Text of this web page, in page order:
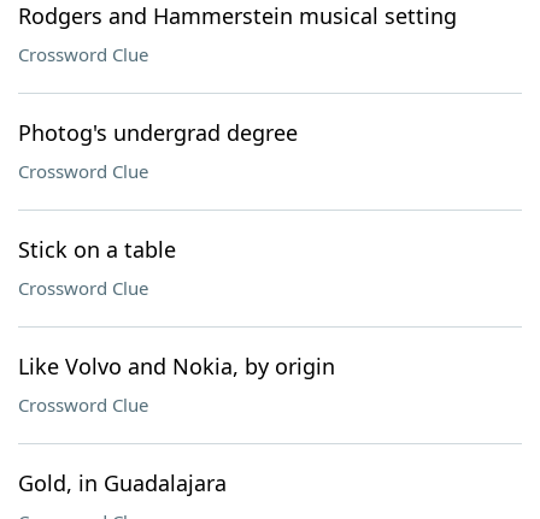
Rodgers and Hammerstein musical setting
Crossword Clue
Photog's undergrad degree
Crossword Clue
Stick on a table
Crossword Clue
Like Volvo and Nokia, by origin
Crossword Clue
Gold, in Guadalajara